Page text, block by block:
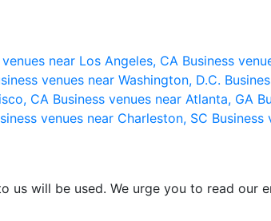
venues near Los Angeles, CA Business
venues near Washington, D.C.
CA Business venues near Atlanta, GA
venues near Charleston, SC Business
will be used. We urge you to read our